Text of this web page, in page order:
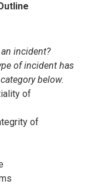
incident?
of incident has
below.
of
of